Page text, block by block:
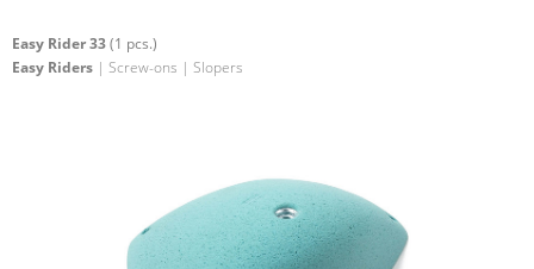
Easy Rider 33(1 pcs.)
Easy Riders | Screw-ons | Slopers